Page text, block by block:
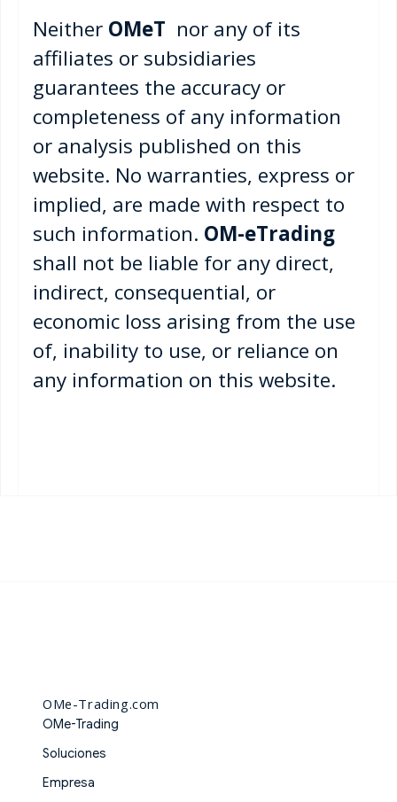
Neither OMeT nor any of its
affiliates or subsidiaries
guarantees the accuracy or
completeness of any information
or analysis published on this
website. No warranties, express or
implied, are made with respect to
such information. OM-eTrading
shall not be liable for any direct,
indirect, consequential, or
economic loss arising from the use
of, inability to use, or reliance on
any information on this website.
OMe-Trading.com
OMe-Trading
Soluciones
Empresa